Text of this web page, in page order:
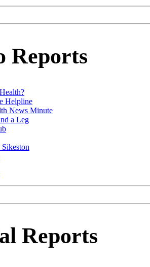
Reports
Helpline
News Minute
a Leg
Reports